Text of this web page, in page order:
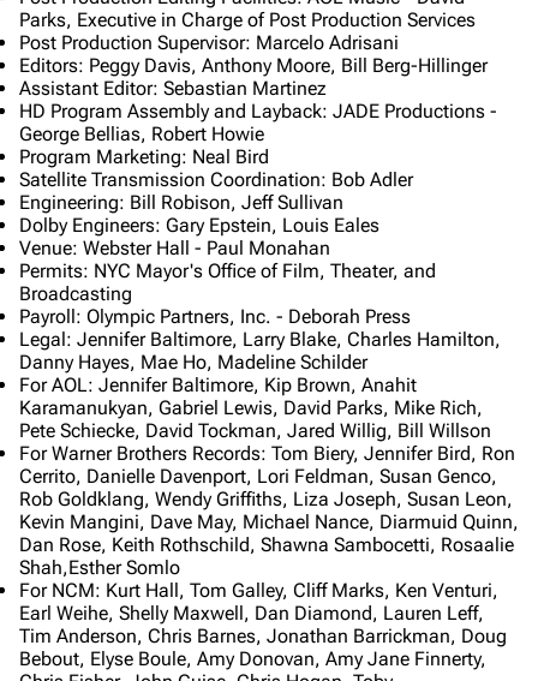
Navigation
Linkin Park
Parks, Executive in Charge of Post Production Services
Post Production Supervisor: Marcelo Adrisani
Editors: Peggy Davis, Anthony Moore, Bill Berg-Hillinger
Assistant Editor: Sebastian Martinez
HD Program Assembly and Layback: JADE Productions -
George Bellias, Robert Howie
Program Marketing: Neal Bird
Satellite Transmission Coordination: Bob Adler
Engineering: Bill Robison, Jeff Sullivan
Dolby Engineers: Gary Epstein, Louis Eales
Venue: Webster Hall - Paul Monahan
Permits: NYC Mayor's Office of Film, Theater, and
Broadcasting
Payroll: Olympic Partners, Inc. - Deborah Press
Legal: Jennifer Baltimore, Larry Blake, Charles Hamilton,
Danny Hayes, Mae Ho, Madeline Schilder
For AOL: Jennifer Baltimore, Kip Brown, Anahit
Karamanukyan, Gabriel Lewis, David Parks, Mike Rich,
Pete Schiecke, David Tockman, Jared Willig, Bill Willson
For Warner Brothers Records: Tom Biery, Jennifer Bird, Ron
Cerrito, Danielle Davenport, Lori Feldman, Susan Genco,
Rob Goldklang, Wendy Griffiths, Liza Joseph, Susan Leon,
Kevin Mangini, Dave May, Michael Nance, Diarmuid Quinn,
Dan Rose, Keith Rothschild, Shawna Sambocetti, Rosaalie
Shah,Esther Somlo
For NCM: Kurt Hall, Tom Galley, Cliff Marks, Ken Venturi,
Earl Weihe, Shelly Maxwell, Dan Diamond, Lauren Leff,
Tim Anderson, Chris Barnes, Jonathan Barrickman, Doug
Bebout, Elyse Boule, Amy Donovan, Amy Jane Finnerty,